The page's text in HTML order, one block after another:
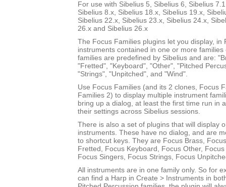
For use with Sibelius 5, Sibelius 6, Sibelius
Sibelius 8.x, Sibelius 18.x, Sibelius 19.x,
Sibelius 22.x, Sibelius 23.x, Sibelius 24.x,
26.x and Sibelius 26.x
The Focus Families plugins let you display, in
instruments contained in one or more
families are predefined by Sibelius and are:
"Fretted", "Keyboard", "Other", "Pitched
"Strings", "Unpitched", and "Wind".
Use Focus Families (and its 2 clones, Focus
Families 2) to display multiple instrument
bring up a dialog, at least the first time run in
their settings across Sibelius sessions.
There is also a set of plugins that will display
instruments. These have no dialog, and are
to shortcut keys. They are Focus Brass,
Fretted, Focus Keyboard, Focus Other,
Focus Singers, Focus Strings, Focus
All instruments are in one family only. So for
can find a Harp in Create > Instruments in